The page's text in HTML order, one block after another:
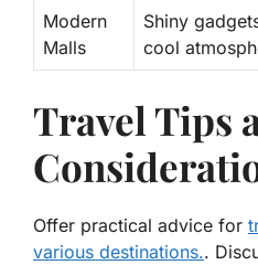
Modern
Malls
Shiny
cool
Travel Tips
Offer practical advice for
various destinations..